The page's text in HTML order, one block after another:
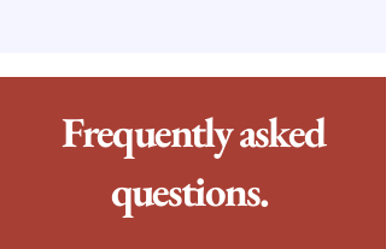
Frequently asked
questions.